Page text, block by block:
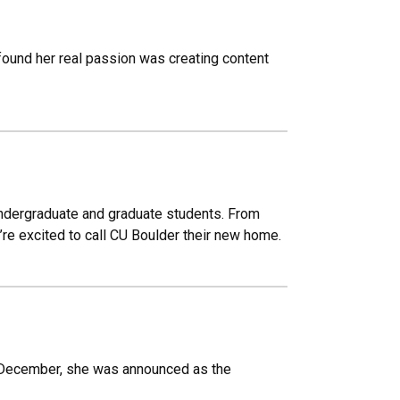
her real passion was creating content
and graduate students. From
excited to call CU Boulder their new home.
she was announced as the